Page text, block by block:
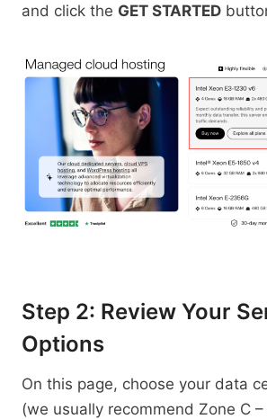
and click the GET STARTED
Step 2: Review Your
Options
On this page, choose your data
(we usually recommend Zone C